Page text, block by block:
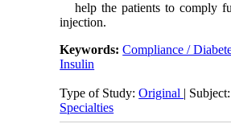
help the patients to comply
injection.
Keywords:Compliance /
Insulin
Type of Study:Original |
Specialties